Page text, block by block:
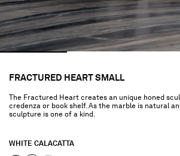
FRACTURED HEART SMALL
The Fractured Heart creates an unique honed
credenza or book shelf. As the marble is natural
sculpture is one of a kind.
WHITE CALACATTA